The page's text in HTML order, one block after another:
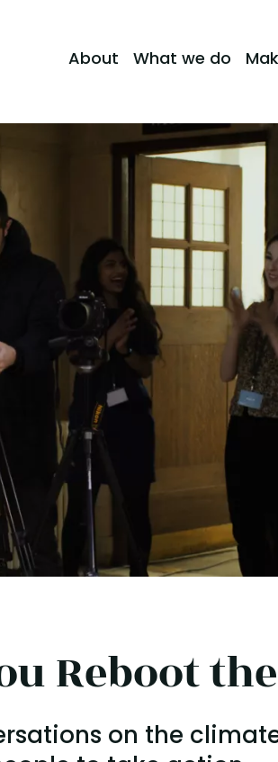
About What we do
Reboot
on the